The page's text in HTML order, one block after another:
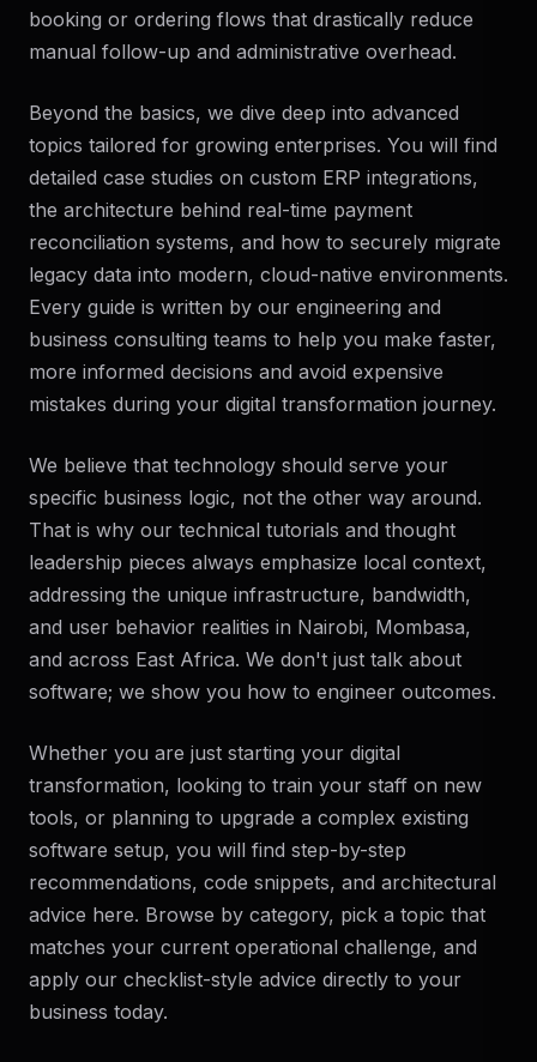
booking or ordering flows that drastically reduce
manual follow-up and administrative overhead.
Beyond the basics, we dive deep into advanced
topics tailored for growing enterprises. You will find
detailed case studies on custom ERP integrations,
the architecture behind real-time payment
reconciliation systems, and how to securely migrate
legacy data into modern, cloud-native environments.
Every guide is written by our engineering and
business consulting teams to help you make faster,
more informed decisions and avoid expensive
mistakes during your digital transformation journey.
We believe that technology should serve your
specific business logic, not the other way around.
That is why our technical tutorials and thought
leadership pieces always emphasize local context,
addressing the unique infrastructure, bandwidth,
and user behavior realities in Nairobi, Mombasa,
and across East Africa. We don't just talk about
software; we show you how to engineer outcomes.
Whether you are just starting your digital
transformation, looking to train your staff on new
tools, or planning to upgrade a complex existing
software setup, you will find step-by-step
recommendations, code snippets, and architectural
advice here. Browse by category, pick a topic that
matches your current operational challenge, and
apply our checklist-style advice directly to your
business today.